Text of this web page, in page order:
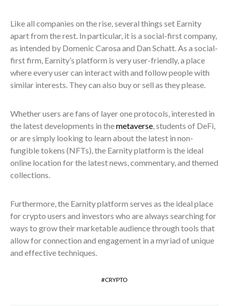
Like all companies on the rise, several things set Earnity
apart from the rest. In particular, it is a social-first company,
as intended by Domenic Carosa and Dan Schatt. As a social-
first firm, Earnity’s platform is very user-friendly, a place
where every user can interact with and follow people with
similar interests. They can also buy or sell as they please.
Whether users are fans of layer one protocols, interested in
the latest developments in themetaverse, students of DeFi,
or are simply looking to learn about the latest in non-
fungible tokens (NFTs), the Earnity platform is the ideal
online location for the latest news, commentary, and themed
collections.
Furthermore, the Earnity platform serves as the ideal place
for crypto users and investors who are always searching for
ways to grow their marketable audience through tools that
allow for connection and engagement in a myriad of unique
and effective techniques.
CRYPTO